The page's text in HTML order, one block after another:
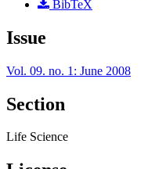
BibTeX
Issue
Vol. 09. no. 1: June 2008
Section
Life Science